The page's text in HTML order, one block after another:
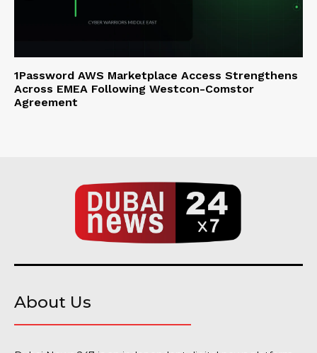
1Password AWS Marketplace Access Strengthens
Across EMEA Following Westcon-Comstor
Agreement
About Us